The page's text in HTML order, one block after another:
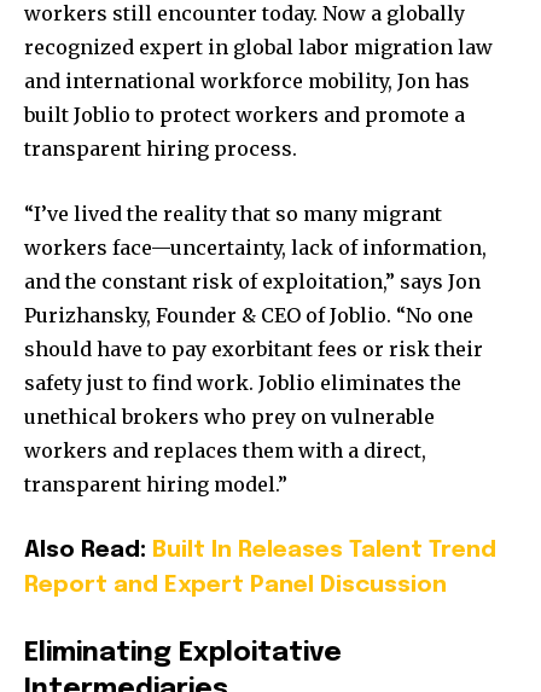
workers still encounter today. Now a globally
recognized expert in global labor migration law
and international workforce mobility, Jon has
built Joblio to protect workers and promote a
transparent hiring process.
“I’ve lived the reality that so many migrant
workers face—uncertainty, lack of information,
and the constant risk of exploitation,” says Jon
Purizhansky, Founder & CEO of Joblio. “No one
should have to pay exorbitant fees or risk their
safety just to find work. Joblio eliminates the
unethical brokers who prey on vulnerable
workers and replaces them with a direct,
transparent hiring model.”
Also Read: Built In Releases Talent Trend
Report and Expert Panel Discussion
Eliminating Exploitative